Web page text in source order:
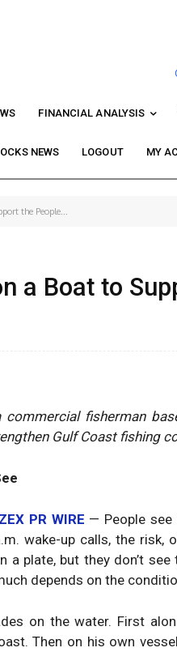
FINANCIAL ANALYSIS
NEWS LOGOUT MY
the People...
a Boat to
commercial fisherman
Gulf Coast fishing
ZEX PR WIRE — People see
wake-up calls, the
a plate, but they don’t
depends on the
on the water. First
Then on his own